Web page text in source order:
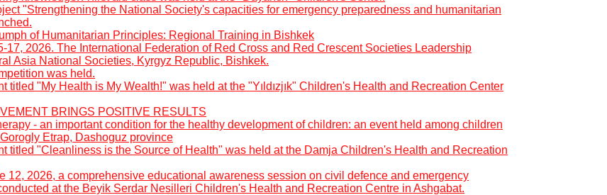
"Strengthening the National Society's capacities for emergency preparedness and humanitarian
of Humanitarian Principles: Regional Training in Bishkek
17, 2026. The International Federation of Red Cross and Red Crescent Societies Leadership
Asia National Societies, Kyrgyz Republic, Bishkek.
was held.
titled "My Health is My Wealth!" was held at the "Yıldızjık" Children's Health and Recreation Center
BRINGS POSITIVE RESULTS
- an important condition for the healthy development of children: an event held among children
Etrap, Dashoguz province
titled "Cleanliness is the Source of Health" was held at the Damja Children's Health and Recreation
12, 2026, a comprehensive educational awareness session on civil defence and emergency
at the Beyik Serdar Nesilleri Children's Health and Recreation Centre in Ashgabat.